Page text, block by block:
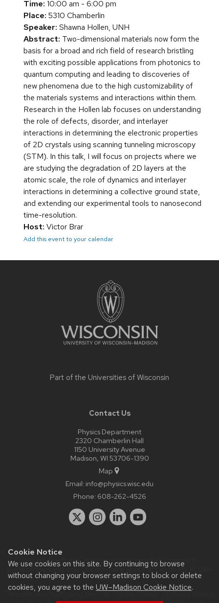
Cookie Notice
We use cookies on this site. By continuing to browse
without changing your browser settings to block or delete
cookies, you agree to the UW–Madison Cookie Notice.
Time: 10:00 am - 6:00 pm
Place: 5310 Chamberlin
Speaker: Shawna Hollen, UNH
Abstract: Two-dimensional materials now form the
basis for a broad and rich field of research bristling
with exciting possible applications from photonics to
quantum computing and leading to discoveries of
new phenomena due to the high customizability of
the materials systems and interactions within them.
Research in the Hollen lab focuses on understanding
the role of defects, disorder, and interlayer
interactions in determining the electronic properties
of 2D crystals using scanning tunneling microscopy
(STM). In this talk, I will focus on projects where we
are studying the degradation of 2D layers at the
atomic scale, the role of dynamics and interlayer
interactions in determining a collective ground state,
and extending our experimental tools to nanosecond
time-resolution.
Host: Victor Brar
Add this event to your calendar
Part of the Universities of Wisconsin
Contact Us
Physics Department
2320 Chamberlin Hall
1150 University Avenue
Madison, WI 53706-1390
Map
Email: info@physics.wisc.edu
Phone: 608-262-4526
Website feedback, questions or accessibility issues:
staff@physics.wisc.edu| Learn more aboutaccessibility at UW–
Madison.
This site was built using theUW Theme Classic|Privacy Notice